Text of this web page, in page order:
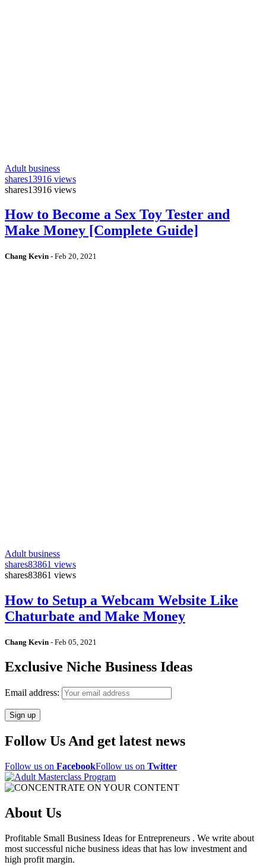
Adult business
shares13916 views
shares13916 views
How to Become a Sex Toy Tester and
Make Money [Complete Guide]
Chang Kevin - Feb 20, 2021
Adult business
shares83861 views
shares83861 views
How to Setup a Webcam Website Like
Chaturbate and Make Money
Chang Kevin - Feb 05, 2021
Exclusive Niche Business Ideas
Email address:
Follow Us And get latest news
Follow us on FacebookFollow us on Twitter
About Us
Profitable Small Business Ideas for Entrepreneurs . We write about
most successful niche business ideas that has low investment and
high profit margin.